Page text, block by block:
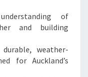
of
and building
weather-
for Auckland’s